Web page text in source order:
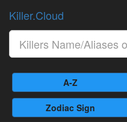
Killer.Cloud
A-Z
Zodiac Sign